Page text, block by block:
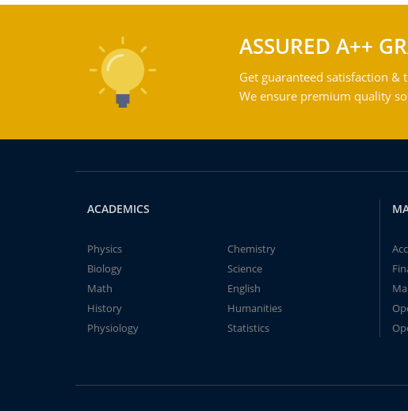
ASSURED A++
Get guaranteed satisfaction
We ensure premium quality
ACADEMICS
Physics
Chemistry
Biology
Science
Math
English
History
Humanities
Physiology
Statistics